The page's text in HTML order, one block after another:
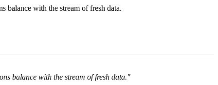
balance with the stream of fresh data.
balance with the stream of fresh data."